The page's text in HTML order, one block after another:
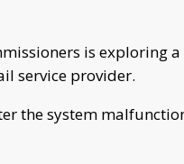
is exploring
service provider.
the system